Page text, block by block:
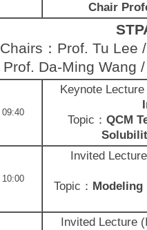
Chair
Chairs：Prof. Tu Lee
Prof. Da-Ming Wang
09:40
Keynote
Topic： QCM
10:00
Invited
Topic： Modeling
Invited Lecture